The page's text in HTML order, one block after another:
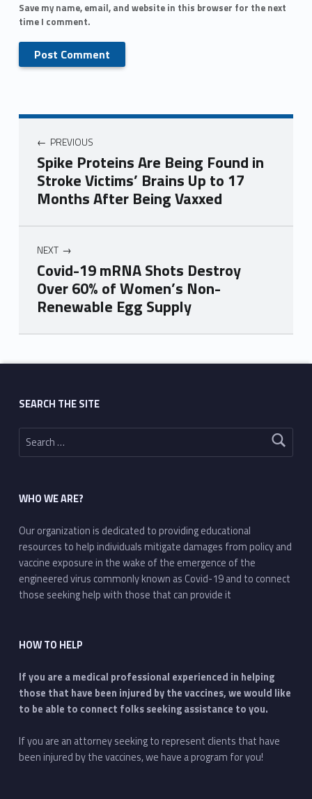
Save my name, email, and website in this browser for the next
time I comment.
PREVIOUS
Spike Proteins Are Being Found in
Stroke Victims’ Brains Up to 17
Months After Being Vaxxed
NEXT
Covid-19 mRNA Shots Destroy
Over 60% of Women’s Non-
Renewable Egg Supply
Skip back to main navigation
SEARCH THE SITE
Search for:
WHO WE ARE?
Our organization is dedicated to providing educational
resources to help individuals mitigate damages from policy and
vaccine exposure in the wake of the emergence of the
engineered virus commonly known as Covid-19 and to connect
those seeking help with those that can provide it
HOW TO HELP
If you are a medical professional experienced in helping
those that have been injured by the vaccines, we would like
to be able to connect folks seeking assistance to you.
If you are an attorney seeking to represent clients that have
been injured by the vaccines, we have a program for you!